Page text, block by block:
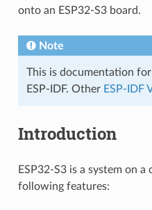
onto an ESP32-S3 board.
Note
This is documentation
ESP-IDF. Other ESP-IDF
Introduction
ESP32-S3 is a system on
following features: